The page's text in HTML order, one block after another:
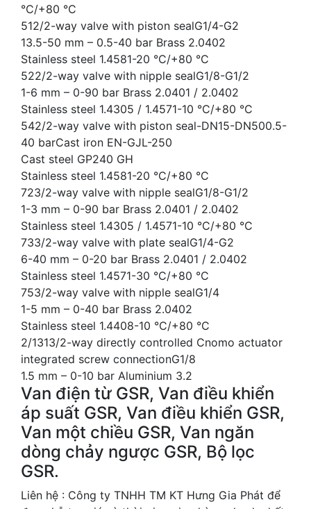
°C/+80 °C
512/2-way valve with piston sealG1/4-G2
13.5-50 mm – 0.5-40 bar Brass 2.0402
Stainless steel 1.4581-20 °C/+80 °C
522/2-way valve with nipple sealG1/8-G1/2
1-6 mm – 0-90 bar Brass 2.0401 / 2.0402
Stainless steel 1.4305 / 1.4571-10 °C/+80 °C
542/2-way valve with piston seal-DN15-DN500.5-
40 barCast iron EN-GJL-250
Cast steel GP240 GH
Stainless steel 1.4581-20 °C/+80 °C
723/2-way valve with nipple sealG1/8-G1/2
1-3 mm – 0-90 bar Brass 2.0401 / 2.0402
Stainless steel 1.4305 / 1.4571-10 °C/+80 °C
733/2-way valve with plate sealG1/4-G2
6-40 mm – 0-20 bar Brass 2.0401 / 2.0402
Stainless steel 1.4571-30 °C/+80 °C
753/2-way valve with nipple sealG1/4
1-5 mm – 0-40 bar Brass 2.0402
Stainless steel 1.4408-10 °C/+80 °C
2/1313/2-way directly controlled Cnomo actuator
integrated screw connectionG1/8
1.5 mm – 0-10 bar Aluminium 3.2
Van điện từ GSR, Van điều khiển
áp suất GSR, Van điều khiển GSR,
Van một chiều GSR, Van ngăn
dòng chảy ngược GSR, Bộ lọc
GSR.
Liên hệ : Công ty TNHH TM KT Hưng Gia Phát để